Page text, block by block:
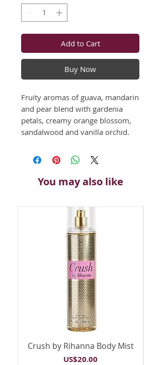
Add to Cart
Buy Now
Fruity aromas of guava, mandarin
and pear blend with gardenia
petals, creamy orange blossom,
sandalwood and vanilla orchid.
You may also like
Crush by Rihanna Body Mist
Price
US$20.00